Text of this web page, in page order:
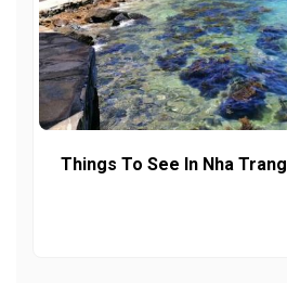
Things To See In Nha Trang